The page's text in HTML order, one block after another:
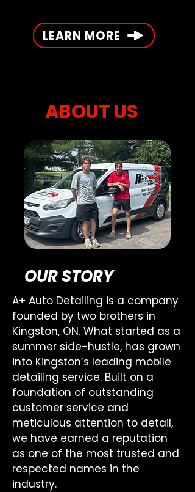
LEARN MORE
ABOUT US
OUR STORY
A+ Auto Detailing is a company
founded by two brothers in
Kingston, ON. What started as a
summer side-hustle, has grown
into Kingston’s leading mobile
detailing service. Built on a
foundation of outstanding
customer service and
meticulous attention to detail,
we have earned a reputation
as one of the most trusted and
respected names in the
industry.